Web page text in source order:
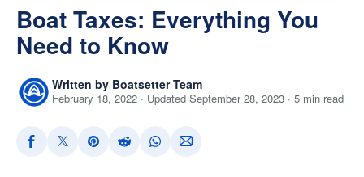
Boat Taxes: Everything You
Need to Know
Written by Boatsetter Team
February 18, 2022 · Updated September 28, 2023 · 5 min read